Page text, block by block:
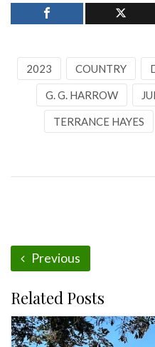
2023 COUNTRY
G. G. HARROW
TERRANCE HAYES
Previous
Related Posts